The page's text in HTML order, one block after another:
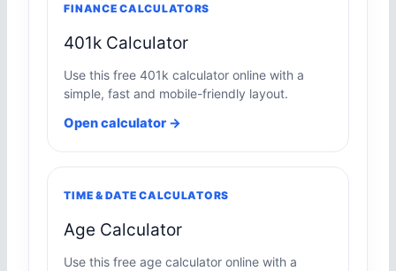
FINANCE CALCULATORS
401k Calculator
Use this free 401k calculator online with a
simple, fast and mobile-friendly layout.
Open calculator →
TIME & DATE CALCULATORS
Age Calculator
Use this free age calculator online with a